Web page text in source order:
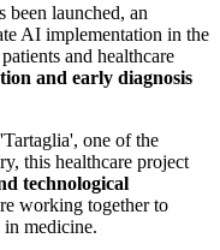
been launched, an
AI implementation in the
and healthcare
and early diagnosis
one of the
this healthcare project
technological
working together to
medicine.